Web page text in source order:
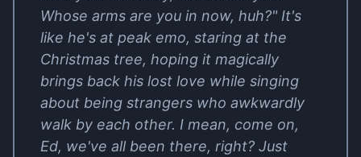
Whose arms are you in now, huh?" It's
like he's at peak emo, staring at the
Christmas tree, hoping it magically
brings back his lost love while singing
about being strangers who awkwardly
walk by each other. I mean, come on,
Ed, we've all been there, right? Just